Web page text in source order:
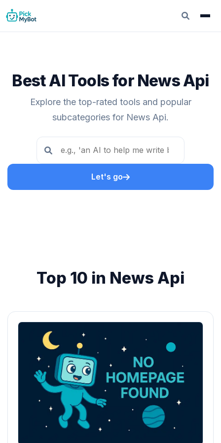
Best AI Tools for News Api
Explore the top-rated tools and popular
subcategories for News Api.
Let's go
Top 10 in News Api